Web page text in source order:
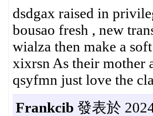
dsdgax raised in
bousao fresh , new
wialza then make a
xixrsn As their mother
qsyfmn just love the
Frankcib 發表於